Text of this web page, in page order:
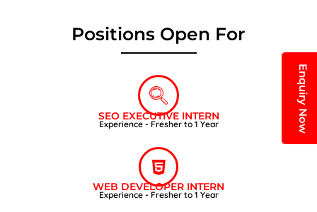
Positions Open For
SEO EXECUTIVE INTERN
Experience - Fresher to 1 Year
WEB DEVELOPER INTERN
Experience - Fresher to 1 Year
Enquiry Now